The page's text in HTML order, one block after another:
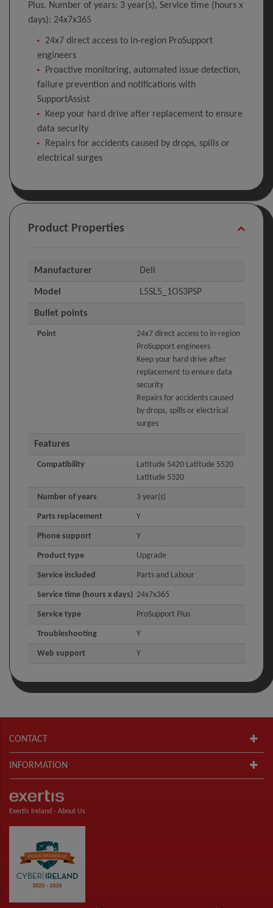
Plus. Number of years: 3 year(s), Service time (hours x
days): 24x7x365
24x7 direct access to in-region ProSupport
engineers
Proactive monitoring, automated issue detection,
failure prevention and notifications with
SupportAssist
Keep your hard drive after replacement to ensure
data security
Repairs for accidents caused by drops, spills or
electrical surges
Product Properties
Manufacturer Dell
Model L5SL5_1OS3PSP
Bullet points
Point
24x7 direct access to in-region
ProSupport engineers
Keep your hard drive after
replacement to ensure data
security
Repairs for accidents caused
by drops, spills or electrical
surges
Features
Compatibility
Latitude 5420 Latitude 5520
Latitude 5320
Number of years 3 year(s)
Parts replacement Y
Phone support Y
Product type Upgrade
Service included Parts and Labour
Service time (hours x days) 24x7x365
Service type ProSupport Plus
Troubleshooting Y
Web support Y
CONTACT
INFORMATION
Exertis Ireland - About Us